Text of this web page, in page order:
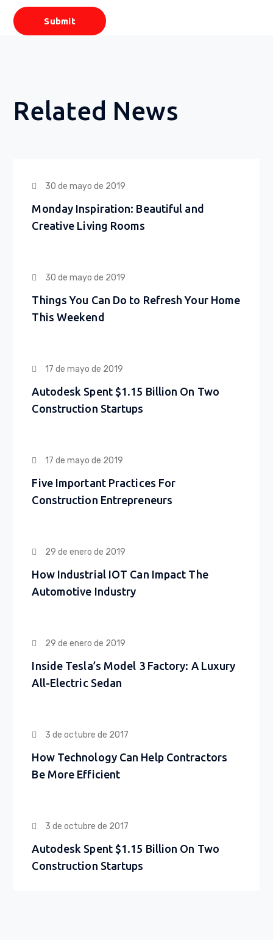
Related News
30 de mayo de 2019
Monday Inspiration: Beautiful and
Creative Living Rooms
30 de mayo de 2019
Things You Can Do to Refresh Your Home
This Weekend
17 de mayo de 2019
Autodesk Spent $1.15 Billion On Two
Construction Startups
17 de mayo de 2019
Five Important Practices For
Construction Entrepreneurs
29 de enero de 2019
How Industrial IOT Can Impact The
Automotive Industry
29 de enero de 2019
Inside Tesla’s Model 3 Factory: A Luxury
All-Electric Sedan
3 de octubre de 2017
How Technology Can Help Contractors
Be More Efficient
3 de octubre de 2017
Autodesk Spent $1.15 Billion On Two
Construction Startups